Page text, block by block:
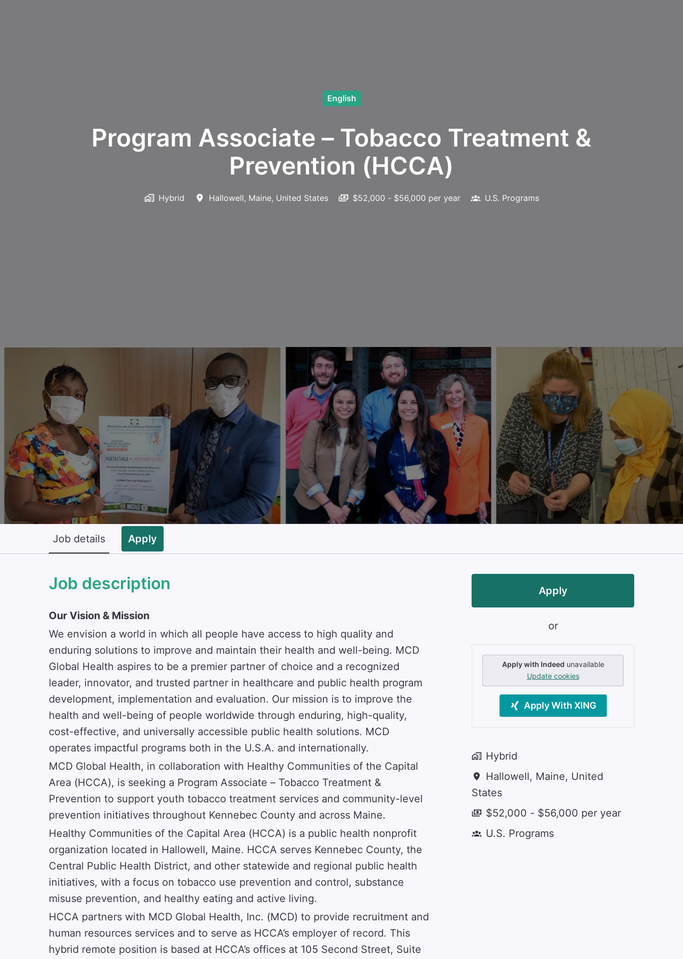
English
Program Associate – Tobacco Treatment &
Prevention (HCCA)
Hybrid Hallowell, Maine, United States $52,000 - $56,000 per year U.S. Programs
Job details Apply
Job description
Our Vision & Mission
We envision a world in which all people have access to high quality and
enduring solutions to improve and maintain their health and well-being. MCD
Global Health aspires to be a premier partner of choice and a recognized
leader, innovator, and trusted partner in healthcare and public health program
development, implementation and evaluation. Our mission is to improve the
health and well-being of people worldwide through enduring, high-quality,
cost-effective, and universally accessible public health solutions. MCD
operates impactful programs both in the U.S.A. and internationally.
MCD Global Health, in collaboration with Healthy Communities of the Capital
Area (HCCA), is seeking a Program Associate – Tobacco Treatment &
Prevention to support youth tobacco treatment services and community-level
prevention initiatives throughout Kennebec County and across Maine.
Healthy Communities of the Capital Area (HCCA) is a public health nonprofit
organization located in Hallowell, Maine. HCCA serves Kennebec County, the
Central Public Health District, and other statewide and regional public health
initiatives, with a focus on tobacco use prevention and control, substance
misuse prevention, and healthy eating and active living.
HCCA partners with MCD Global Health, Inc. (MCD) to provide recruitment and
human resources services and to serve as HCCA’s employer of record. This
hybrid remote position is based at HCCA’s offices at 105 Second Street, Suite
Apply
or
Apply with Indeed unavailable
Update cookies
Apply With XING
Hybrid
Hallowell, Maine, United
States
$52,000 - $56,000 per year
U.S. Programs